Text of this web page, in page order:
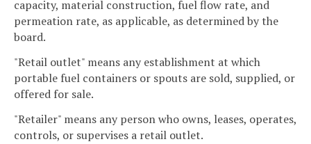
capacity, material construction, fuel flow rate, and
permeation rate, as applicable, as determined by the
board.
"Retail outlet" means any establishment at which
portable fuel containers or spouts are sold, supplied, or
offered for sale.
"Retailer" means any person who owns, leases, operates,
controls, or supervises a retail outlet.